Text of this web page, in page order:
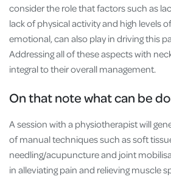
consider the role that factors such as
lack of physical activity and high levels
emotional, can also play in driving this
Addressing all of these aspects with
integral to their overall management.
On that note what can be
A session with a physiotherapist will
of manual techniques such as soft
needling/acupuncture and joint
in alleviating pain and relieving muscle